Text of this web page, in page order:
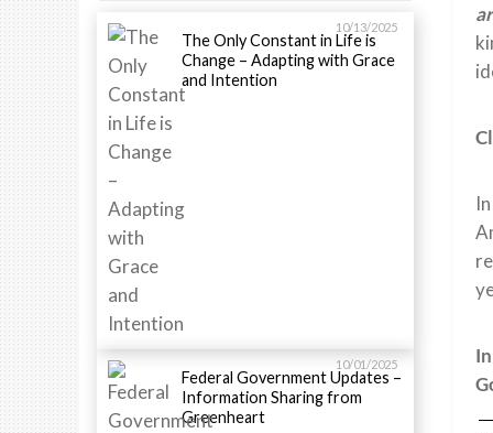
10/13/2025
The Only Constant in Life is
Change – Adapting with Grace
and Intention
10/01/2025
Federal Government Updates –
Information Sharing from
Greenheart